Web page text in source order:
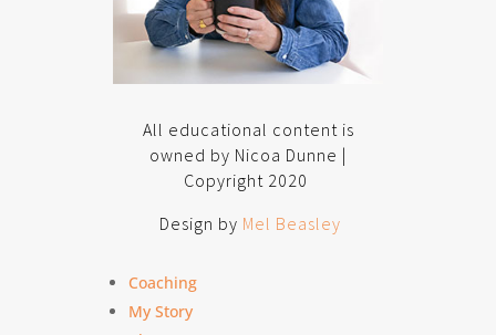
All educational content is
owned by Nicoa Dunne |
Copyright 2020
Design by Mel Beasley
Coaching
My Story